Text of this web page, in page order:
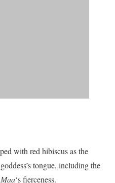
with red hibiscus as the
tongue, including the
Maa‘s fierceness.